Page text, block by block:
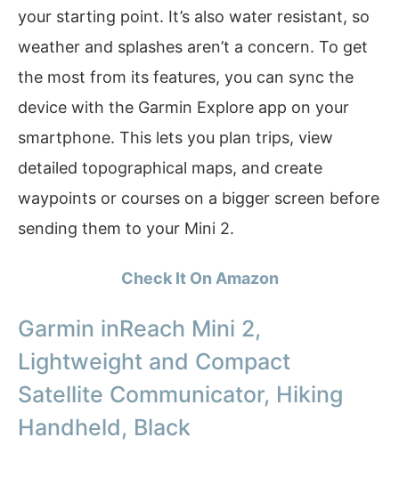
your starting point. It’s also water resistant, so
weather and splashes aren’t a concern. To get
the most from its features, you can sync the
device with the Garmin Explore app on your
smartphone. This lets you plan trips, view
detailed topographical maps, and create
waypoints or courses on a bigger screen before
sending them to your Mini 2.
Check It On Amazon
Garmin inReach Mini 2,
Lightweight and Compact
Satellite Communicator, Hiking
Handheld, Black